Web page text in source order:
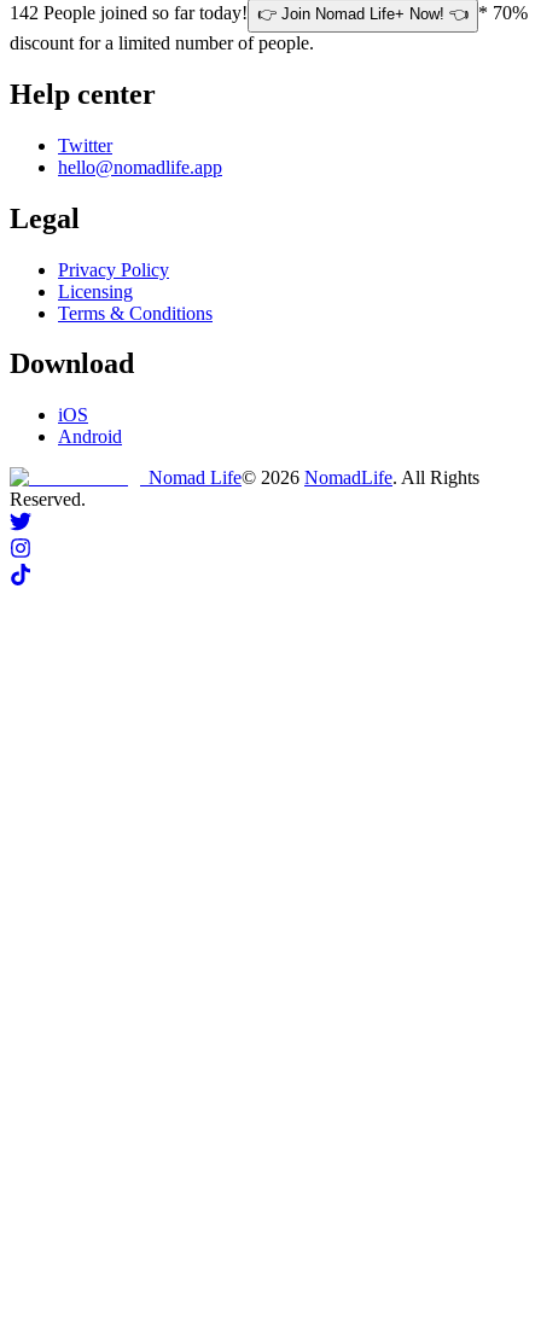
142 People joined so far today! 👉 Join Nomad Life+ Now! 👈 * 70%
discount for a limited number of people.
Help center
Twitter
hello@nomadlife.app
Legal
Privacy Policy
Licensing
Terms & Conditions
Download
iOS
Android
Nomad Life© 2026 NomadLife. All Rights
Reserved.